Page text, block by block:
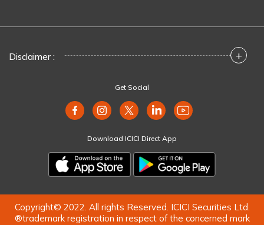
Disclaimer : +
Get Social
Download ICICI Direct App
Copyright© 2022. All rights Reserved. ICICI Securities Ltd.
®trademark registration in respect of the concerned mark